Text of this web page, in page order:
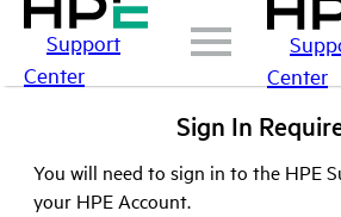
Support
Center
Center
Sign In
You will need to sign in to the HPE
your HPE Account.